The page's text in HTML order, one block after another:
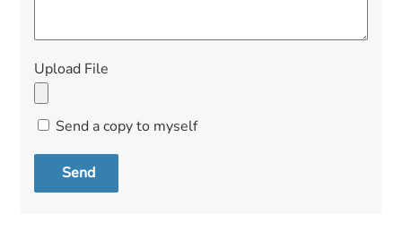
Upload File
Send a copy to myself
Send